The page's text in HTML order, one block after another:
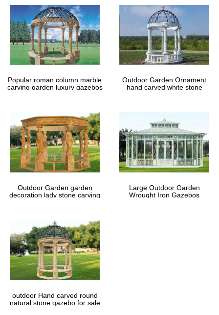
Popular roman column marble
carving garden luxury gazebos
Outdoor Garden Ornament
hand carved white stone
Outdoor Garden garden
decoration lady stone carving
Large Outdoor Garden
Wrought Iron Gazebos
outdoor Hand carved round
natural stone gazebo for sale